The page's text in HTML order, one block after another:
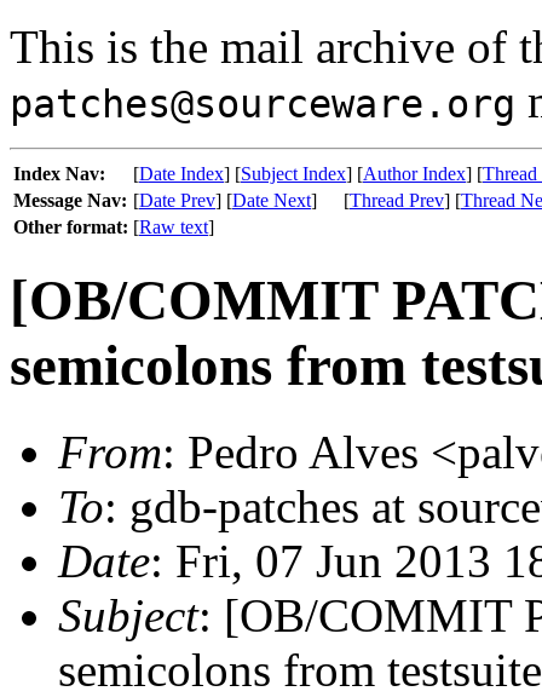
This is the mail archive of
patches@sourceware.org
Index Nav: [Date Index] [Subject Index] [Author Index] [
Message Nav: [Date Prev] [Date Next] [Thread Prev] [Thread
Other format: [Raw text]
[OB/COMMIT
semicolons from
From: Pedro Alves
To: gdb-patches at
Date: Fri, 07 Jun 2013
Subject: [OB/COMMIT
semicolons from